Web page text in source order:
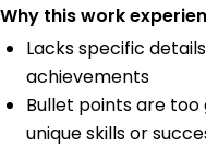
Why this work
Lacks specific
achievements
Bullet points are
unique skills or